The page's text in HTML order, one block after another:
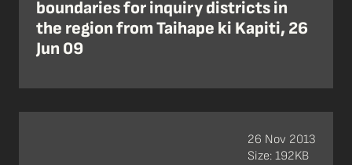
boundaries for inquiry districts in
the region from Taihape ki Kapiti, 26
Jun 09
26 Nov 2013
Size: 192KB